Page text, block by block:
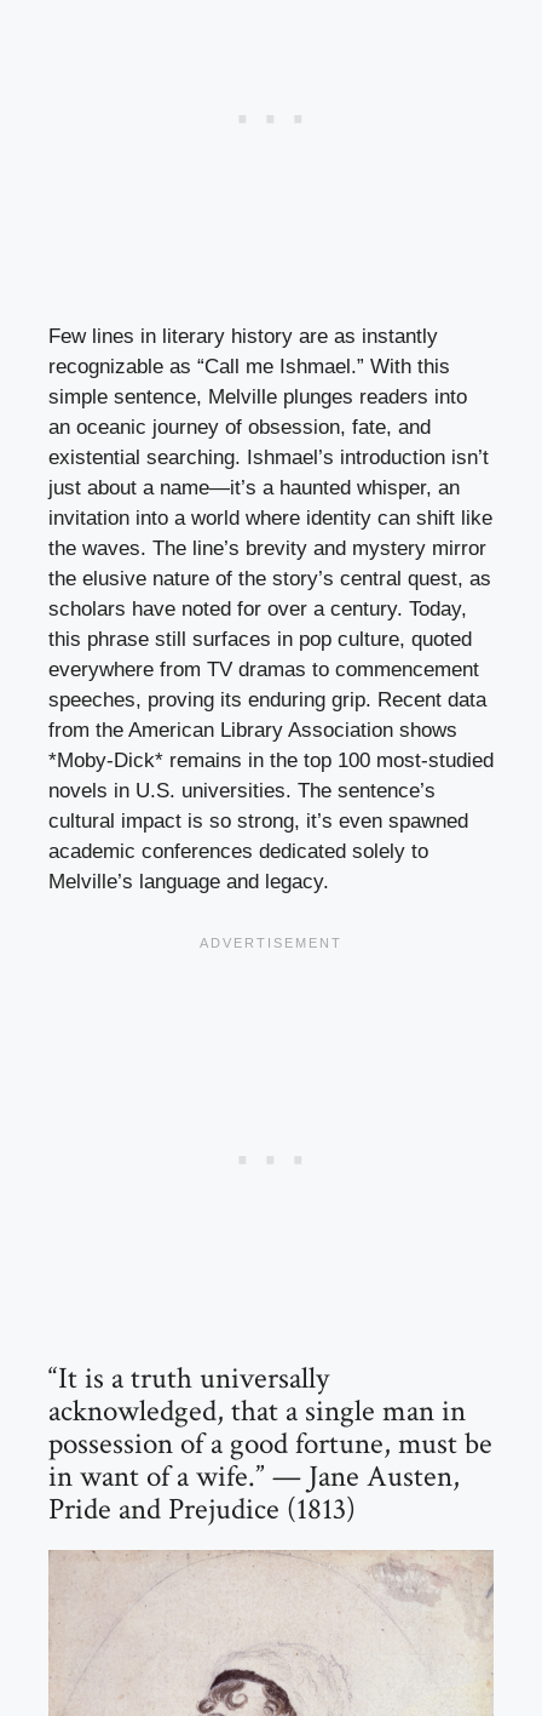
Few lines in literary history are as instantly
recognizable as “Call me Ishmael.” With this
simple sentence, Melville plunges readers into
an oceanic journey of obsession, fate, and
existential searching. Ishmael’s introduction isn’t
just about a name—it’s a haunted whisper, an
invitation into a world where identity can shift like
the waves. The line’s brevity and mystery mirror
the elusive nature of the story’s central quest, as
scholars have noted for over a century. Today,
this phrase still surfaces in pop culture, quoted
everywhere from TV dramas to commencement
speeches, proving its enduring grip. Recent data
from the American Library Association shows
*Moby-Dick* remains in the top 100 most-studied
novels in U.S. universities. The sentence’s
cultural impact is so strong, it’s even spawned
academic conferences dedicated solely to
Melville’s language and legacy.
“It is a truth universally
acknowledged, that a single man in
possession of a good fortune, must be
in want of a wife.” — Jane Austen,
Pride and Prejudice (1813)